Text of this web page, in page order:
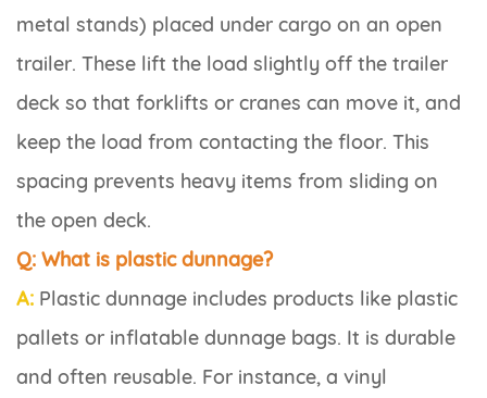
metal stands) placed under cargo on an open
trailer. These lift the load slightly off the trailer
deck so that forklifts or cranes can move it, and
keep the load from contacting the floor. This
spacing prevents heavy items from sliding on
the open deck.
Q: What is plastic dunnage?
A: Plastic dunnage includes products like plastic
pallets or inflatable dunnage bags. It is durable
and often reusable. For instance, a vinyl